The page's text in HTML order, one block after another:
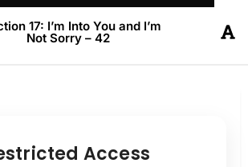
17: I’m Into You and I’m
Not Sorry – 42
Access